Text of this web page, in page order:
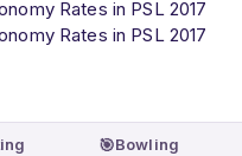
Rates in PSL 2017
Rates in PSL 2017
🎯Bowling